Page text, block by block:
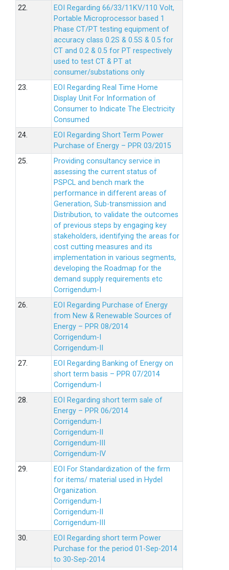
22.
EOI Regarding 66/33/11KV/110 Volt,
Portable Microprocessor based 1
Phase CT/PT testing equipment of
accuracy class 0.2S & 0.5S & 0.5 for
CT and 0.2 & 0.5 for PT respectively
used to test CT & PT at
consumer/substations only
23.
EOI Regarding Real Time Home
Display Unit For Information of
Consumer to Indicate The Electricity
Consumed
24.
EOI Regarding Short Term Power
Purchase of Energy – PPR 03/2015
25.
Providing consultancy service in
assessing the current status of
PSPCL and bench mark the
performance in different areas of
Generation, Sub-transmission and
Distribution, to validate the outcomes
of previous steps by engaging key
stakeholders, identifying the areas for
cost cutting measures and its
implementation in various segments,
developing the Roadmap for the
demand supply requirements etc
Corrigendum-I
26.
EOI Regarding Purchase of Energy
from New & Renewable Sources of
Energy – PPR 08/2014
Corrigendum-I
Corrigendum-II
27.
EOI Regarding Banking of Energy on
short term basis – PPR 07/2014
Corrigendum-I
28.
EOI Regarding short term sale of
Energy – PPR 06/2014
Corrigendum-I
Corrigendum-II
Corrigendum-III
Corrigendum-IV
29.
EOI For Standardization of the firm
for items/ material used in Hydel
Organization.
Corrigendum-I
Corrigendum-II
Corrigendum-III
30.
EOI Regarding short term Power
Purchase for the period 01-Sep-2014
to 30-Sep-2014